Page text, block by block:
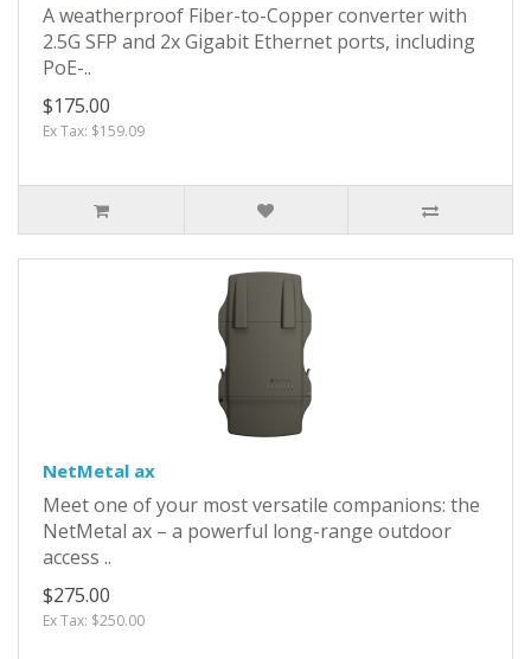
A weatherproof Fiber-to-Copper converter with
2.5G SFP and 2x Gigabit Ethernet ports, including
PoE-..
$175.00
Ex Tax: $159.09
NetMetal ax
Meet one of your most versatile companions: the
NetMetal ax – a powerful long-range outdoor
access ..
$275.00
Ex Tax: $250.00